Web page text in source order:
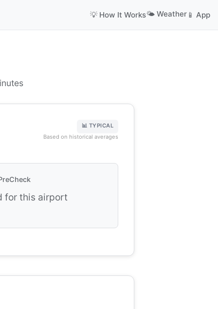
💡 How It Works🌤️ Weather 📱 App
📊 TYPICAL
Based on historical averages
for this airport